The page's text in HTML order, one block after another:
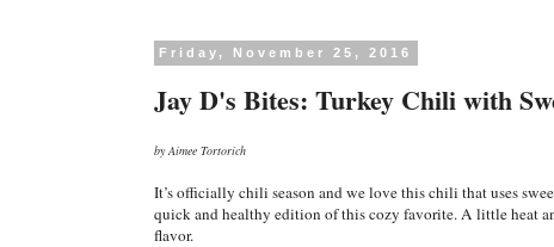
Friday, November 25, 2016
Jay D's Bites: Turkey Chili with
by Aimee Tortorich
It’s officially chili season and we love this chili that uses
quick and healthy edition of this cozy favorite. A little heat
flavor.